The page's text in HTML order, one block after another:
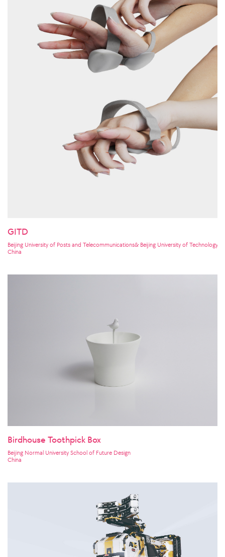
GITD
Beijing University of Posts and Telecommunications& Beijing University of Technology&
China
Birdhouse Toothpick Box
Beijing Normal University School of Future Design
China